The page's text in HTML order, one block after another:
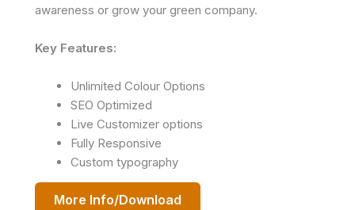
awareness or grow your green company.
Key Features:
Unlimited Colour Options
SEO Optimized
Live Customizer options
Fully Responsive
Custom typography
More Info/Download